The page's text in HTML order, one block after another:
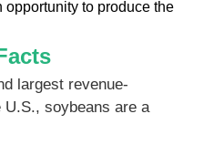
opportunity to produce the
largest revenue-
soybeans are a